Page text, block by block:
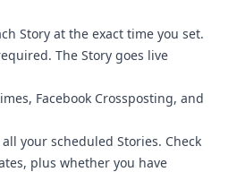
Story at the exact time you set.
The Story goes live
Facebook Crossposting, and
your scheduled Stories. Check
plus whether you have